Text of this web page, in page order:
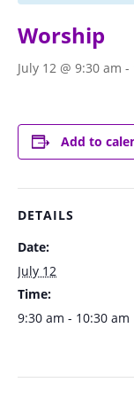
Worship
July 12 @ 9:30 am -
Add to
DETAILS
Date:
July 12
Time:
9:30 am - 10:30 am